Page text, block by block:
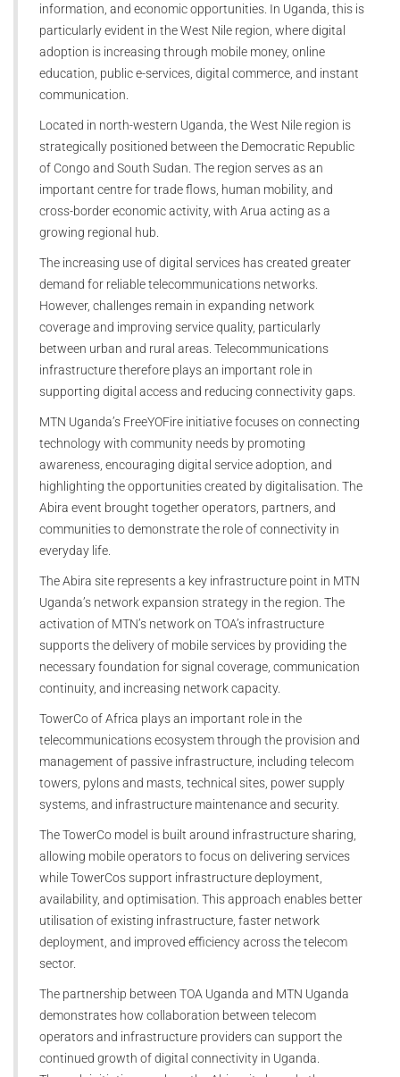
information, and economic opportunities. In Uganda, this is
particularly evident in the West Nile region, where digital
adoption is increasing through mobile money, online
education, public e-services, digital commerce, and instant
communication.
Located in north-western Uganda, the West Nile region is
strategically positioned between the Democratic Republic
of Congo and South Sudan. The region serves as an
important centre for trade flows, human mobility, and
cross-border economic activity, with Arua acting as a
growing regional hub.
The increasing use of digital services has created greater
demand for reliable telecommunications networks.
However, challenges remain in expanding network
coverage and improving service quality, particularly
between urban and rural areas. Telecommunications
infrastructure therefore plays an important role in
supporting digital access and reducing connectivity gaps.
MTN Uganda’s FreeYOFire initiative focuses on connecting
technology with community needs by promoting
awareness, encouraging digital service adoption, and
highlighting the opportunities created by digitalisation. The
Abira event brought together operators, partners, and
communities to demonstrate the role of connectivity in
everyday life.
The Abira site represents a key infrastructure point in MTN
Uganda’s network expansion strategy in the region. The
activation of MTN’s network on TOA’s infrastructure
supports the delivery of mobile services by providing the
necessary foundation for signal coverage, communication
continuity, and increasing network capacity.
TowerCo of Africa plays an important role in the
telecommunications ecosystem through the provision and
management of passive infrastructure, including telecom
towers, pylons and masts, technical sites, power supply
systems, and infrastructure maintenance and security.
The TowerCo model is built around infrastructure sharing,
allowing mobile operators to focus on delivering services
while TowerCos support infrastructure deployment,
availability, and optimisation. This approach enables better
utilisation of existing infrastructure, faster network
deployment, and improved efficiency across the telecom
sector.
The partnership between TOA Uganda and MTN Uganda
demonstrates how collaboration between telecom
operators and infrastructure providers can support the
continued growth of digital connectivity in Uganda.